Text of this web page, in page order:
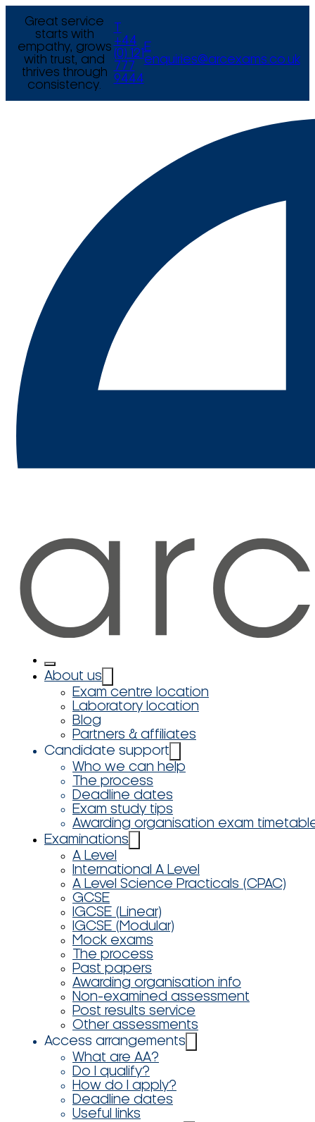
Great service
starts with
empathy, grows
with trust, and
thrives through
consistency.
+44
(0) 121
777
9444
E
enquiries@arcexams.co.uk
About us
Exam centre location
Laboratory location
Blog
Partners & affiliates
Candidate support
Who we can help
The process
Deadline dates
Exam study tips
Awarding organisation exam
Examinations
A Level
International A Level
A Level Science Practicals (CPAC)
GCSE
IGCSE (Linear)
IGCSE (Modular)
Mock exams
The process
Past papers
Awarding organisation info
Non-examined assessment
Post results service
Other assessments
Access arrangements
What are AA?
Do I qualify?
How do I apply?
Deadline dates
Useful links